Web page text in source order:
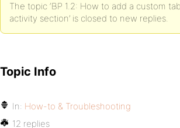
The topic ‘BP 1.2: How to add a custom
activity section’ is closed to new replies.
Topic Info
In: How-to & Troubleshooting
12 replies